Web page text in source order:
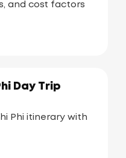
and cost factors
Day Trip
Phi itinerary with